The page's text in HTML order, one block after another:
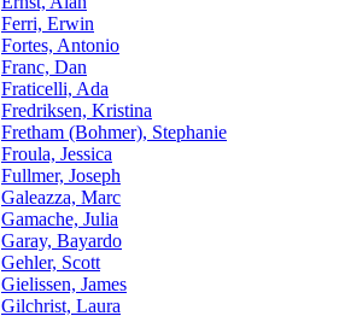
Ferri, Erwin
Fortes, Antonio
Franc, Dan
Fraticelli, Ada
Fredriksen, Kristina
Fretham (Bohmer), Stephanie
Froula, Jessica
Fullmer, Joseph
Galeazza, Marc
Gamache, Julia
Garay, Bayardo
Gehler, Scott
Gielissen, James
Gilchrist, Laura